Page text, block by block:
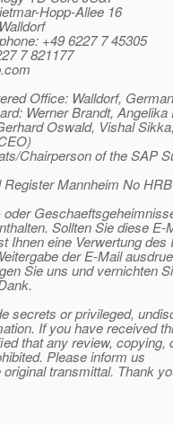
Hopp-Allee 16
+49 6227 7 45305
7 821177
com
Office: Walldorf,
Werner Brandt,
Oswald, Vishal
Chairperson of the SAP
Mannheim No
Sollten Sie diese E-
Ihnen eine Verwertung des
der E-Mail
Sie uns und vernichten
secrets or privileged,
If you have received
that any review, copying,
Please inform us
transmittal. Thank